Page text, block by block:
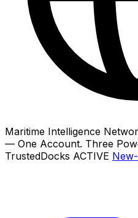
Maritime Intelligence
— One Account. Three
TrustedDocks ACTIVE